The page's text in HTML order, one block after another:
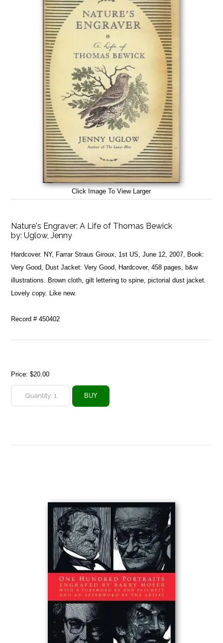
Click Image To View Larger
Nature's Engraver: A Life of Thomas Bewick
by:Uglow, Jenny
Hardcover. NY, Farrar Straus Giroux, 1st US, June 12, 2007, Book:
Very Good, Dust Jacket: Very Good, Hardcover, 458 pages, b&w
illustrations. Brown cloth, gilt lettering to spine, pictorial dust jacket.
Lovely copy. Like new.
Record # 450402
Price:$20.00